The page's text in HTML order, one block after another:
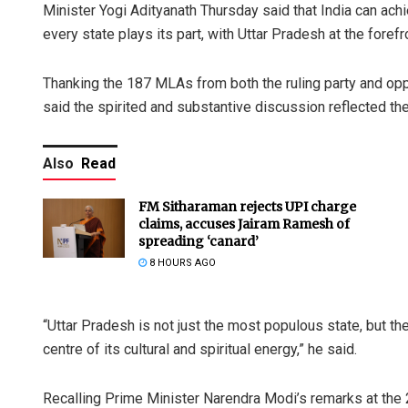
Minister Yogi Adityanath Thursday said that India can
every state plays its part, with Uttar Pradesh at the
Thanking the 187 MLAs from both the ruling party and
said the spirited and substantive discussion reflected
Also Read
FM Sitharaman rejects UPI charge
claims, accuses Jairam Ramesh of
spreading ‘canard’
8 HOURS AGO
“Uttar Pradesh is not just the most populous state, but
centre of its cultural and spiritual energy,” he said.
Recalling Prime Minister Narendra Modi’s remarks at